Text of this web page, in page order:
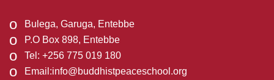
o Bulega, Garuga, Entebbe
o P.O Box 898, Entebbe
o Tel: +256 775 019 180
o Email:info@buddhistpeaceschool.org